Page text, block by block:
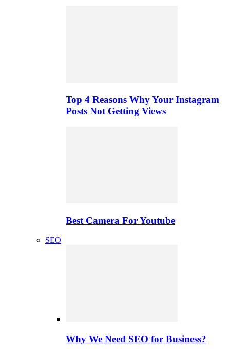
Top 4 Reasons Why Your Instagram
Posts Not Getting Views
Best Camera For Youtube
SEO
Why We Need SEO for Business?